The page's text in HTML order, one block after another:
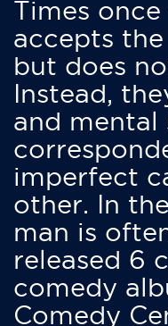
Times
accepts
but does
Instead,
and mental
imperfect
other. In
man is
released 6
comedy
Comedy